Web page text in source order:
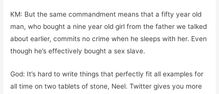
KM: But the same commandment means that a fifty year old
man, who bought a nine year old girl from the father we talked
about earlier, commits no crime when he sleeps with her. Even
though he’s effectively bought a sex slave.
God: It’s hard to write things that perfectly fit all examples for
all time on two tablets of stone, Neel. Twitter gives you more